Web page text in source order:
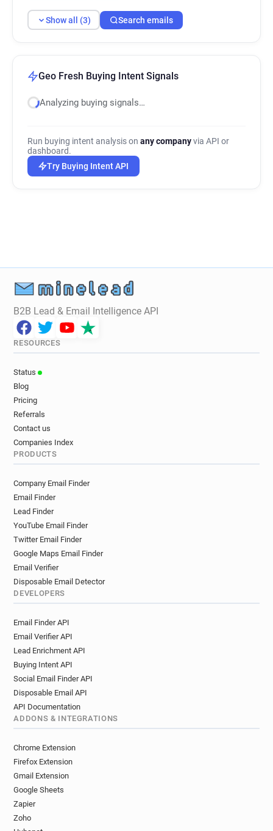
Show all (3) Search emails
Geo Fresh Buying Intent Signals
Analyzing buying signals…
Run buying intent analysis on any companyvia API or
dashboard.
Try Buying Intent API
B2B Lead & Email Intelligence API
RESOURCES
Status
Blog
Pricing
Referrals
Contact us
Companies Index
PRODUCTS
Company Email Finder
Email Finder
Lead Finder
YouTube Email Finder
Twitter Email Finder
Google Maps Email Finder
Email Verifier
Disposable Email Detector
DEVELOPERS
Email Finder API
Email Verifier API
Lead Enrichment API
Buying Intent API
Social Email Finder API
Disposable Email API
API Documentation
ADDONS & INTEGRATIONS
Chrome Extension
Firefox Extension
Gmail Extension
Google Sheets
Zapier
Zoho